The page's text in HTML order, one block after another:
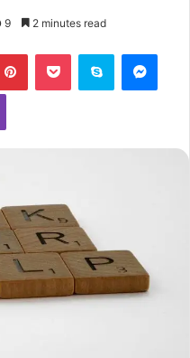
9 2 minutes read
PinterestPocket Skype
Viber